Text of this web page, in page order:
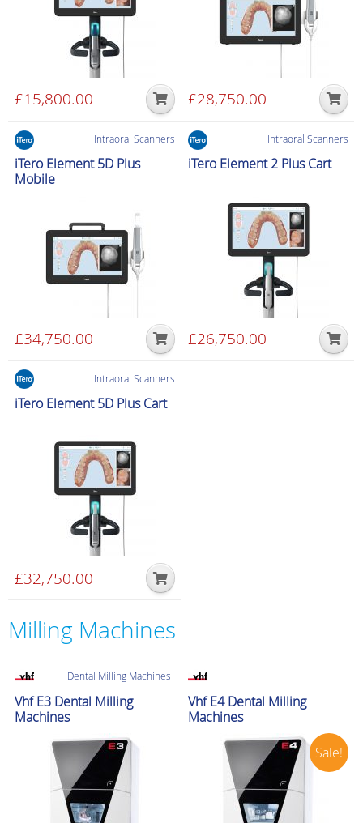
£15,800.00 £28,750.00
Intraoral Scanners
iTero Element 5D Plus
Mobile
£34,750.00
Intraoral Scanners
iTero Element 2 Plus Cart
£26,750.00
Intraoral Scanners
iTero Element 5D Plus Cart
£32,750.00
Milling Machines
Dental Milling Machines
Special delivery
Vhf E3 Dental Milling
Machines
Dental Milling Machines
Special delivery
Vhf E4 Dental Milling
Machines
Sale!